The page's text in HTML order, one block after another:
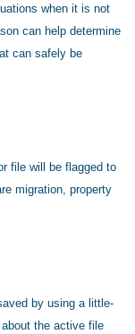
when it is not
can help determine
can safely be
file will be flagged to
migration, property
by using a little-
the active file